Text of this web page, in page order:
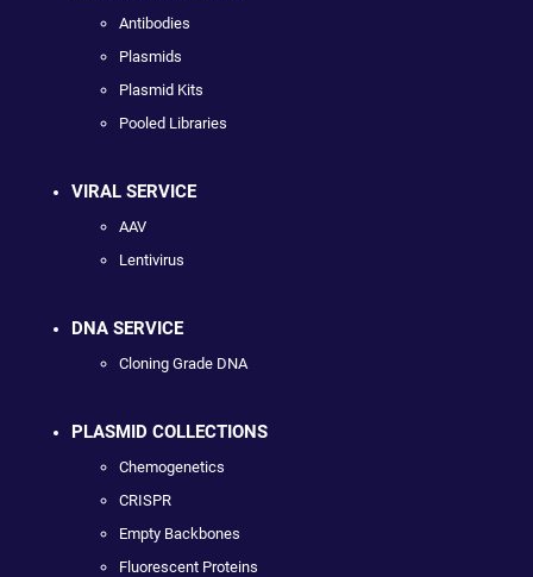
Antibodies
Plasmids
Plasmid Kits
Pooled Libraries
VIRAL SERVICE
AAV
Lentivirus
DNA SERVICE
Cloning Grade DNA
PLASMID COLLECTIONS
Chemogenetics
CRISPR
Empty Backbones
Fluorescent Proteins